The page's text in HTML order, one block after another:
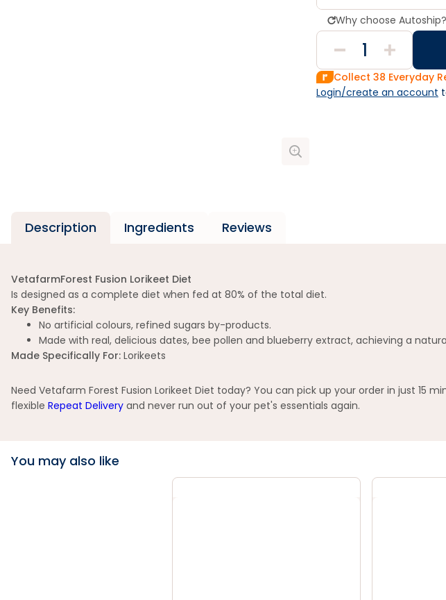
Why choose Autoship?
Collect 38 Everyday
Login/create an account
Description Ingredients Reviews
VetafarmForest Fusion Lorikeet Diet
Is designed as a complete diet when fed at 80% of the total diet.
Key Benefits:
No artificial colours, refined sugars by-products.
Made with real, delicious dates, bee pollen and blueberry extract, achieving a
Made Specifically For: Lorikeets
Need Vetafarm Forest Fusion Lorikeet Diet today? You can pick up your order in just 15
flexible Repeat Delivery and never run out of your pet's essentials again.
You may also like